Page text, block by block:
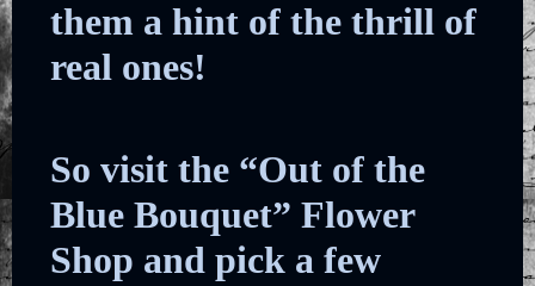
them a hint of the thrill of
real ones!
So visit the “Out of the
Blue Bouquet” Flower
Shop and pick a few